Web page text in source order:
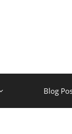
Blog